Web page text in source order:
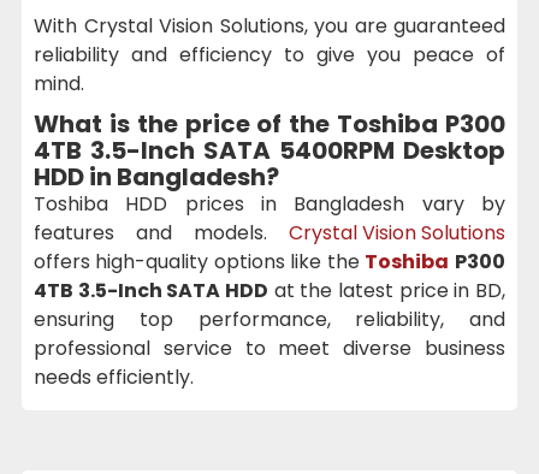
With Crystal Vision Solutions, you are guaranteed
reliability and efficiency to give you peace of
mind.
What is the price of the Toshiba P300
4TB 3.5-Inch SATA 5400RPM Desktop
HDDin Bangladesh?
Toshiba HDD prices in Bangladesh vary by
features and models. Crystal Vision Solutions
offers high-quality options like the Toshiba P300
4TB 3.5-Inch SATA HDD at the latest price in BD,
ensuring top performance, reliability, and
professional service to meet diverse business
needs efficiently.